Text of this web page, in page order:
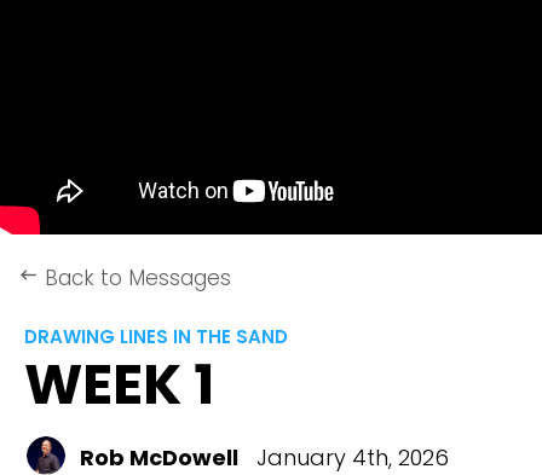
keyboard_backspace Back to Messages
DRAWING LINES IN THE SAND
WEEK 1
Rob McDowell January 4th, 2026